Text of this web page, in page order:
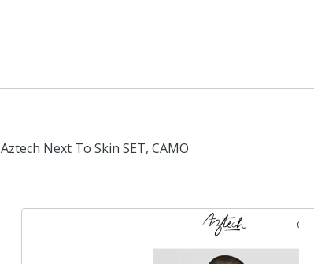
Aztech Next To Skin SET, CAMO